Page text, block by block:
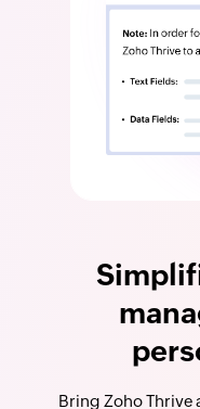
Bring Zoho Thrive